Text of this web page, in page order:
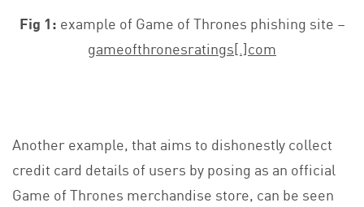
Fig 1: example of Game of Thrones phishing site –
gameofthronesratings[.]com
Another example, that aims to dishonestly collect
credit card details of users by posing as an official
Game of Thrones merchandise store, can be seen